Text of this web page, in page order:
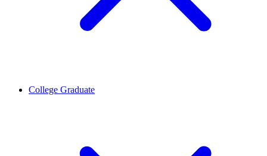
College Graduate